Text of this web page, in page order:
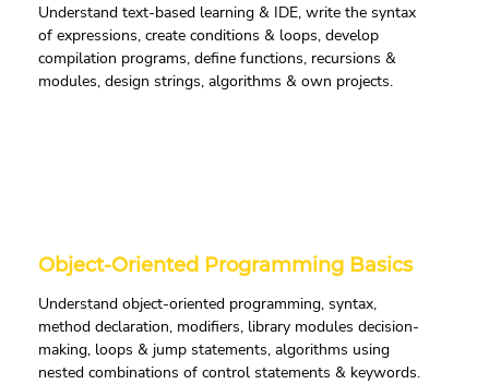
Understand text-based learning & IDE, write the syntax
of expressions, create conditions & loops, develop
compilation programs, define functions, recursions &
modules, design strings, algorithms & own projects.
Object-Oriented Programming Basics
Understand object-oriented programming, syntax,
method declaration, modifiers, library modules decision-
making, loops & jump statements, algorithms using
nested combinations of control statements & keywords.